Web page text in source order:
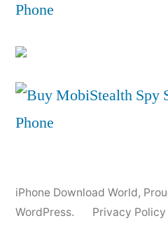
iPhone Download World,
WordPress.
Privacy Policy